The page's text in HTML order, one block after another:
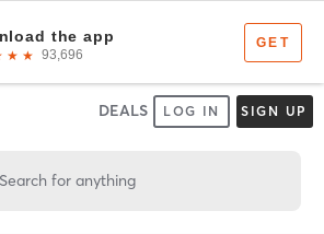
DEALS LOG IN SIGN UP
Search for anything